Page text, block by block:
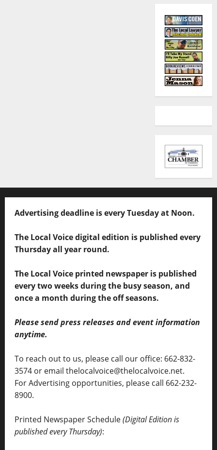
Advertising deadline is every Tuesday at Noon.
The Local Voice digital edition is published every
Thursday all year round.
The Local Voice printed newspaper is published
every two weeks during the busy season, and
once a month during the off seasons.
Please send press releases and event information
anytime.
To reach out to us, please call our office: 662-832-
3574 or email thelocalvoice@thelocalvoice.net.
For Advertising opportunities, please call 662-232-
8900.
Printed Newspaper Schedule(Digital Edition is
published every Thursday):